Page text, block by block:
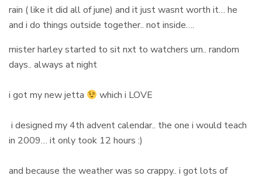
rain ( like it did all of june) and it just wasnt worth it… he
and i do things outside together.. not inside….
mister harley started to sit nxt to watchers urn.. random
days.. always at night
i got my new jetta which i LOVE
i designed my 4th advent calendar.. the one i would teach
in 2009… it only took 12 hours :)
and because the weather was so crappy.. i got lots of